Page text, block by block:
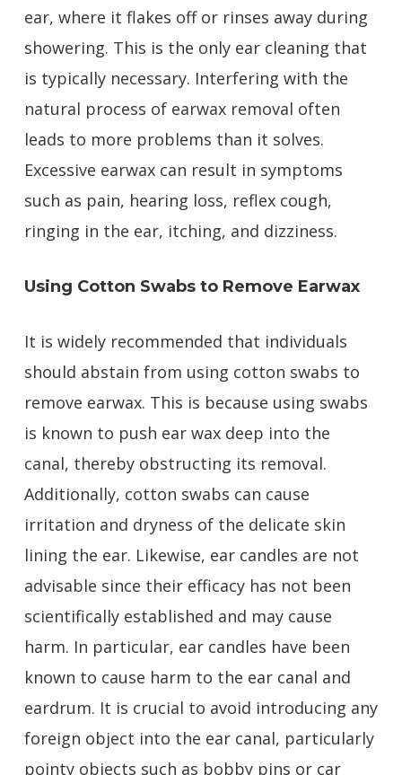
ear, where it flakes off or rinses away during
showering. This is the only ear cleaning that
is typically necessary. Interfering with the
natural process of earwax removal often
leads to more problems than it solves.
Excessive earwax can result in symptoms
such as pain, hearing loss, reflex cough,
ringing in the ear, itching, and dizziness.
Using Cotton Swabs to Remove Earwax
It is widely recommended that individuals
should abstain from using cotton swabs to
remove earwax. This is because using swabs
is known to push ear wax deep into the
canal, thereby obstructing its removal.
Additionally, cotton swabs can cause
irritation and dryness of the delicate skin
lining the ear. Likewise, ear candles are not
advisable since their efficacy has not been
scientifically established and may cause
harm. In particular, ear candles have been
known to cause harm to the ear canal and
eardrum. It is crucial to avoid introducing any
foreign object into the ear canal, particularly
pointy objects such as bobby pins or car